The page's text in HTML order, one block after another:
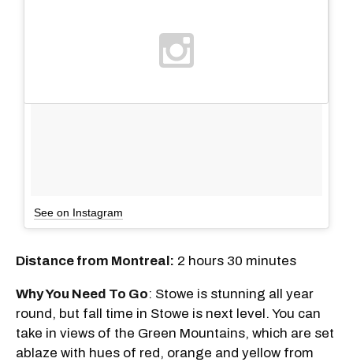
See on Instagram
Distance from Montreal: 2 hours 30 minutes
Why You Need To Go: Stowe is stunning all year
round, but fall time in Stowe is next level. You can
take in views of the Green Mountains, which are set
ablaze with hues of red, orange and yellow from